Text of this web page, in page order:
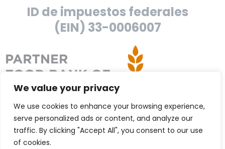
We value your privacy
We use cookies to enhance your browsing experience,
serve personalized ads or content, and analyze our
traffic. By clicking "Accept All", you consent to our use
of cookies.
ID de impuestos federales
(EIN) 33-0006007